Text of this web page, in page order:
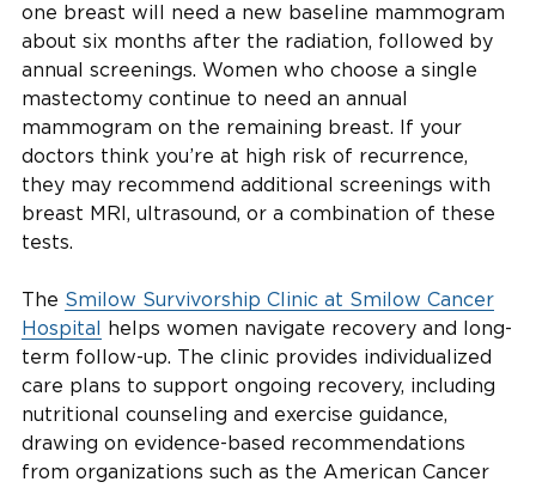
one breast will need a new baseline mammogram
about six months after the radiation, followed by
annual screenings. Women who choose a single
mastectomy continue to need an annual
mammogram on the remaining breast. If your
doctors think you’re at high risk of recurrence,
they may recommend additional screenings with
breast MRI, ultrasound, or a combination of these
tests.
The Smilow Survivorship Clinic at Smilow Cancer
Hospital helps women navigate recovery and long-
term follow-up. The clinic provides individualized
care plans to support ongoing recovery, including
nutritional counseling and exercise guidance,
drawing on evidence-based recommendations
from organizations such as the American Cancer